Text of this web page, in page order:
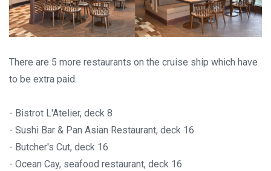
There are 5 more restaurants on the cruise ship which have
to be extra paid.
- Bistrot L'Atelier, deck 8
- Sushi Bar & Pan Asian Restaurant, deck 16
- Butcher's Cut, deck 16
- Ocean Cay, seafood restaurant, deck 16